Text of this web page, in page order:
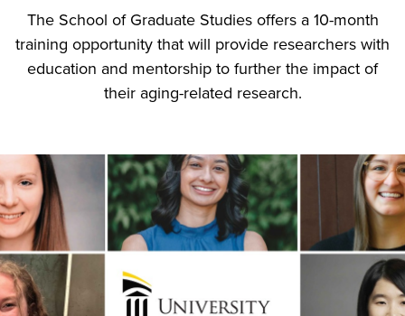
The School of Graduate Studies offers a 10-month
training opportunity that will provide researchers with
education and mentorship to further the impact of
their aging-related research.